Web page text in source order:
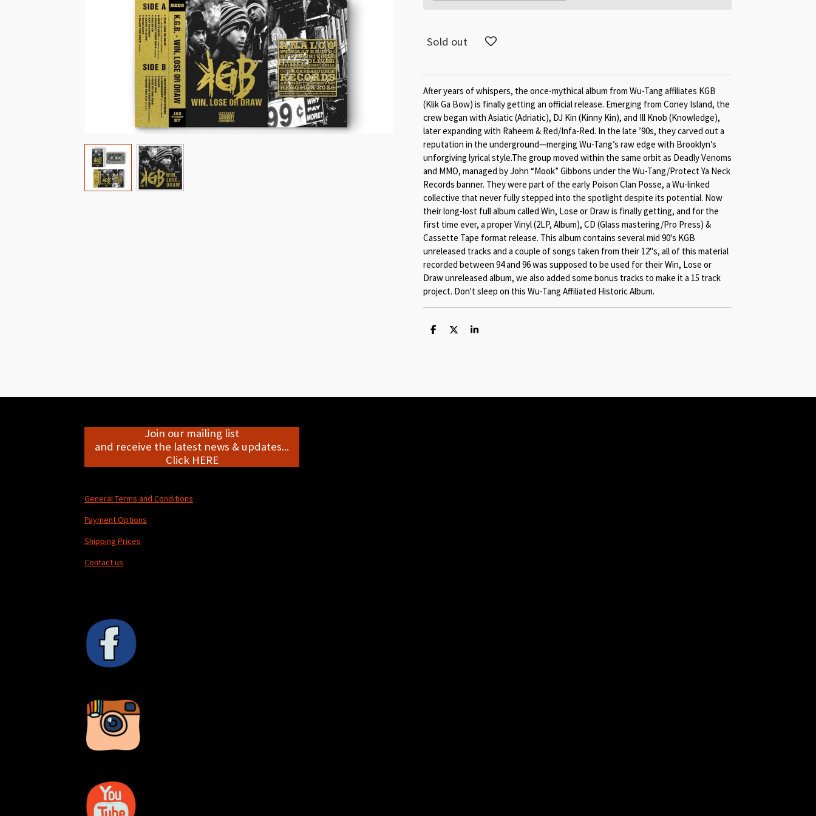
Sold out
After years of whispers, the once-mythical album from Wu-Tang affiliates KGB
(Klik Ga Bow) is finally getting an official release. Emerging from Coney Island, the
crew began with Asiatic (Adriatic), DJ Kin (Kinny Kin), and Ill Knob (Knowledge),
later expanding with Raheem & Red/Infa-Red. In the late ’90s, they carved out a
reputation in the underground—merging Wu-Tang’s raw edge with Brooklyn’s
unforgiving lyrical style.The group moved within the same orbit as Deadly Venoms
and MMO, managed by John “Mook” Gibbons under the Wu-Tang/Protect Ya Neck
Records banner. They were part of the early Poison Clan Posse, a Wu-linked
collective that never fully stepped into the spotlight despite its potential. Now
their long-lost full album called Win, Lose or Draw is finally getting, and for the
first time ever, a proper Vinyl (2LP, Album), CD (Glass mastering/Pro Press) &
Cassette Tape format release. This album contains several mid 90's KGB
unreleased tracks and a couple of songs taken from their 12"s, all of this material
recorded between 94 and 96 was supposed to be used for their Win, Lose or
Draw unreleased album, we also added some bonus tracks to make it a 15 track
project. Don't sleep on this Wu-Tang Affiliated Historic Album.
S
S
S
Join our mailing list
and receive the latest news & updates...
Click HERE
General Terms and Conditions
Payment Options
Shipping Prices
Contact us